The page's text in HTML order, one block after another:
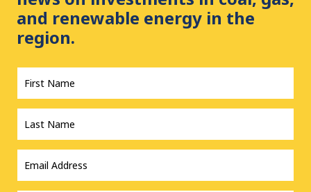
and renewable energy in the
region.
First
Name
*
Last
Name
*
Email
Address
*
Country